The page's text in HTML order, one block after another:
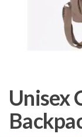
Unisex